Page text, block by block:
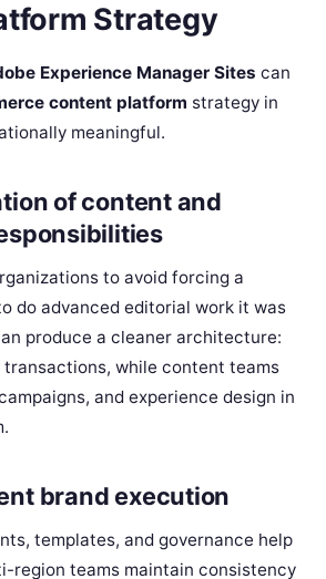
Strategy
Experience Manager Sites can
content platform strategy in
meaningful.
of content and
to avoid forcing a
do advanced editorial work it was
produce a cleaner architecture:
transactions, while content teams
and experience design in
brand execution
templates, and governance help
region teams maintain consistency